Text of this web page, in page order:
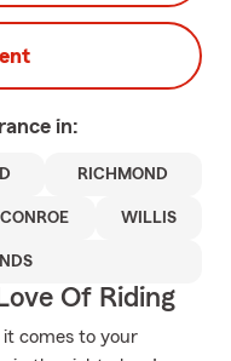
in:
RICHMOND
CONROE WILLIS
Of Riding
it comes to your